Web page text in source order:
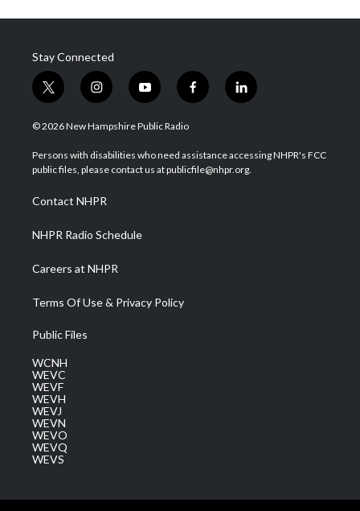
Stay Connected
t
w
i
t
e
i
n
s
a
g
a
m
y
o
u
u
b
f
a
b
o
l
i
e
d
© 2026 New Hampshire Public Radio
Persons with disabilities who need assistance accessing NHPR's FCC
public files, please contact us at publicfile@nhpr.org.
Contact NHPR
NHPR Radio Schedule
Careers at NHPR
Terms Of Use & Privacy Policy
Public Files
WCNH
WEVC
WEVF
WEVH
WEVJ
WEVN
WEVO
WEVQ
WEVS